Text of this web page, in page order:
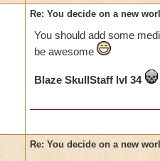
Re: You decide on a new
You should add some
be awesome
Blaze SkullStaff lvl 34
Re: You decide on a new